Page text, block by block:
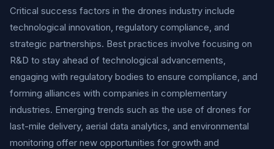
Critical success factors in the drones industry include
technological innovation, regulatory compliance, and
strategic partnerships. Best practices involve focusing on
R&D to stay ahead of technological advancements,
engaging with regulatory bodies to ensure compliance, and
forming alliances with companies in complementary
industries. Emerging trends such as the use of drones for
last-mile delivery, aerial data analytics, and environmental
monitoring offer new opportunities for growth and